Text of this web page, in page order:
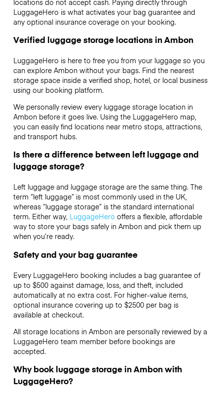
LuggageHero is what activates your bag guarantee and
any optional insurance coverage on your booking.
Verified luggage storage locations in Ambon
LuggageHero is here to free you from your luggage so you
can explore Ambon without your bags. Find the nearest
storage space inside a verified shop, hotel, or local business
using our booking platform.
We personally review every luggage storage location in
Ambon before it goes live. Using the LuggageHero map,
you can easily find locations near metro stops, attractions,
and transport hubs.
Is there a difference between left luggage and
luggage storage?
Left luggage and luggage storage are the same thing. The
term “left luggage” is most commonly used in the UK,
whereas “luggage storage” is the standard international
term. Either way, LuggageHero offers a flexible, affordable
way to store your bags safely in Ambon and pick them up
when you’re ready.
Safety and your bag guarantee
Every LuggageHero booking includes a bag guarantee of
up to $500 against damage, loss, and theft, included
automatically at no extra cost. For higher-value items,
optional insurance covering up to $2500per bag is
available at checkout.
All storage locations in Ambon are personally reviewed by a
LuggageHero team member before bookings are
accepted.
Why book luggage storage in Ambon with
LuggageHero?